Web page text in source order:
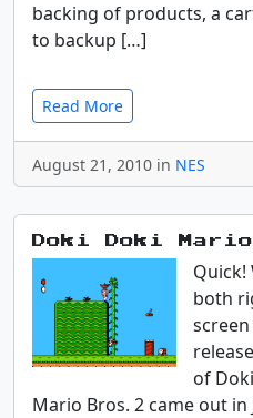
backing of products, a
to backup […]
Read More
August 21, 2010 in NES
Doki Doki Mario
Quick!
both
of
Mario Bros. 2 came out